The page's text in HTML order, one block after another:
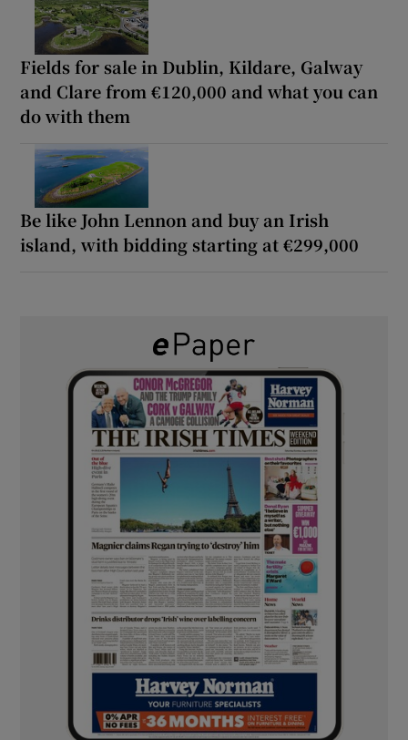
Fields for sale in Dublin, Kildare, Galway
and Clare from €120,000 and what you can
do with them
Be like John Lennon and buy an Irish
island, with bidding starting at €299,000